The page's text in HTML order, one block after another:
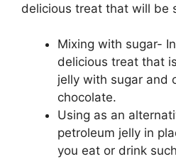
delicious treat that will be
Mixing with sugar-
delicious treat that
jelly with sugar and
chocolate.
Using as an
petroleum jelly in
you eat or drink